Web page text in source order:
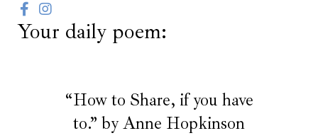
Your daily poem:
“How to Share, if you have
to.” by Anne Hopkinson